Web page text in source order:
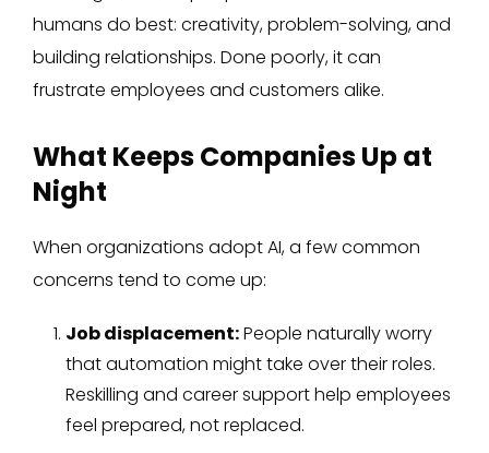
humans do best: creativity, problem-solving, and
building relationships. Done poorly, it can
frustrate employees and customers alike.
What Keeps Companies Up at
Night
When organizations adopt AI, a few common
concerns tend to come up:
Job displacement:People naturally worry
that automation might take over their roles.
Reskilling and career support help employees
feel prepared, not replaced.